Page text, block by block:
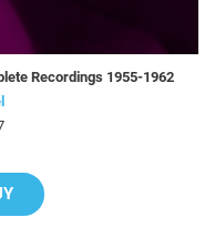
Recordings 1955-1962